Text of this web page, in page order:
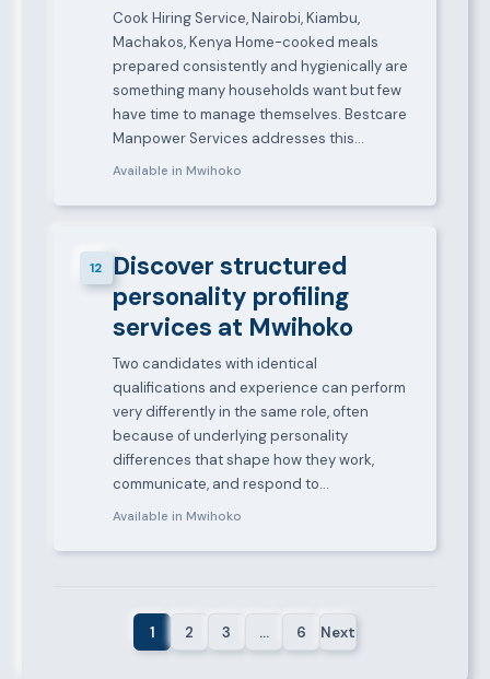
Cook Hiring Service, Nairobi, Kiambu,
Machakos, Kenya Home-cooked meals
prepared consistently and hygienically are
something many households want but few
have time to manage themselves. Bestcare
Manpower Services addresses this…
Available in Mwihoko
12
Discover structured
personality profiling
services at Mwihoko
Two candidates with identical
qualifications and experience can perform
very differently in the same role, often
because of underlying personality
differences that shape how they work,
communicate, and respond to…
Available in Mwihoko
1 2 3 … 6 Next